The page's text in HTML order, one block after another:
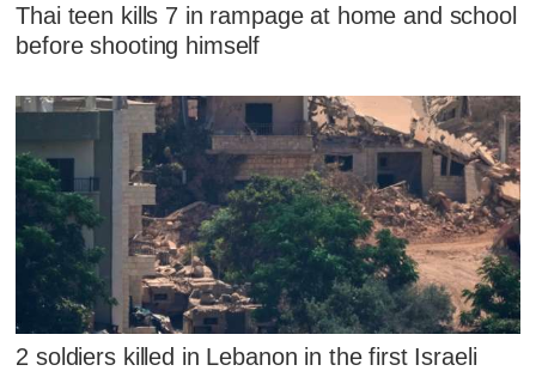
Thai teen kills 7 in rampage at home and school
before shooting himself
2 soldiers killed in Lebanon in the first Israeli